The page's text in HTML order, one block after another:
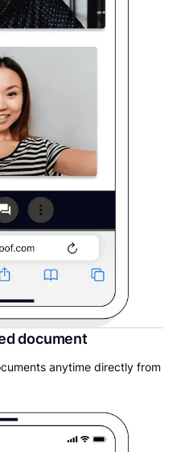
document
anytime directly from